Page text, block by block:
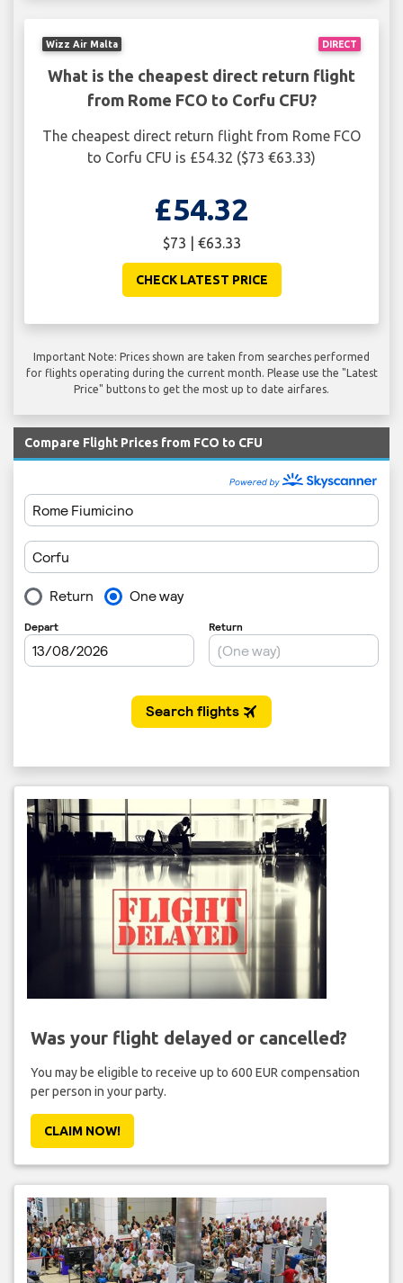
DIRECT
Wizz Air Malta
What is the cheapest direct return flight
from Rome FCO to Corfu CFU?
The cheapest direct return flight from Rome FCO
to Corfu CFU is £54.32 ($73 €63.33)
£54.32
$73 | €63.33
CHECK LATEST PRICE
Important Note: Prices shown are taken from searches performed
for flights operating during the current month. Please use the "Latest
Price" buttons to get the most up to date airfares.
Compare Flight Prices from FCO to CFU
Was your flight delayed or cancelled?
You may be eligible to receive up to 600 EUR compensation
per person in your party.
CLAIM NOW!